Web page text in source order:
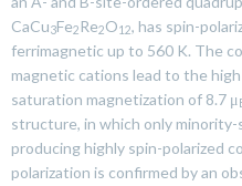
CaCu3Fe2 Re2O12, has spin-
ferrimagnetic up to 560 K. The
magnetic cations lead to the
saturation magnetization of 8.7 μ
structure, in which only minority-
producing highly spin-polarized
polarization is confirmed by an